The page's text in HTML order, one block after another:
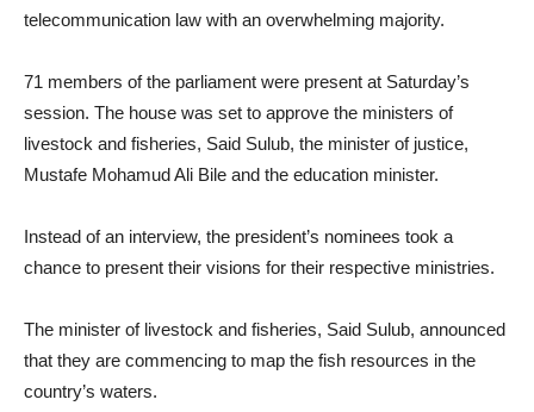
telecommunication law with an overwhelming majority.
71 members of the parliament were present at Saturday’s
session. The house was set to approve the ministers of
livestock and fisheries, Said Sulub, the minister of justice,
Mustafe Mohamud Ali Bile and the education minister.
Instead of an interview, the president’s nominees took a
chance to present their visions for their respective ministries.
The minister of livestock and fisheries, Said Sulub, announced
that they are commencing to map the fish resources in the
country’s waters.